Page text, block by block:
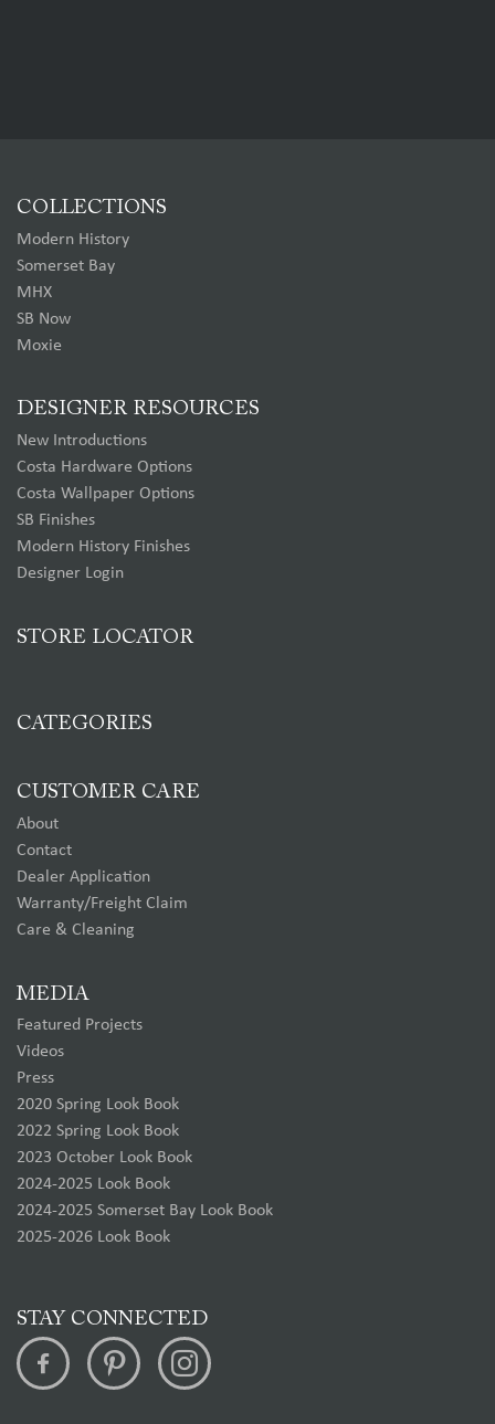
COLLECTIONS
Modern History
Somerset Bay
MHX
SB Now
Moxie
DESIGNER RESOURCES
New Introductions
Costa Hardware Options
Costa Wallpaper Options
SB Finishes
Modern History Finishes
Designer Login
STORE LOCATOR
CATEGORIES
CUSTOMER CARE
About
Contact
Dealer Application
Warranty/Freight Claim
Care & Cleaning
MEDIA
Featured Projects
Videos
Press
2020 Spring Look Book
2022 Spring Look Book
2023 October Look Book
2024-2025 Look Book
2024-2025 Somerset Bay Look Book
2025-2026 Look Book
STAY CONNECTED